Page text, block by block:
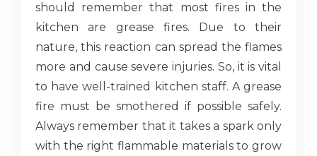
should remember that most fires in the
kitchen are grease fires. Due to their
nature, this reaction can spread the flames
more and cause severe injuries. So, it is vital
to have well-trained kitchen staff. A grease
fire must be smothered if possible safely.
Always remember that it takes a spark only
with the right flammable materials to grow